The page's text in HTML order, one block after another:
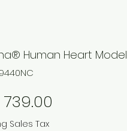
Human Heart Model
739.00
Sales Tax